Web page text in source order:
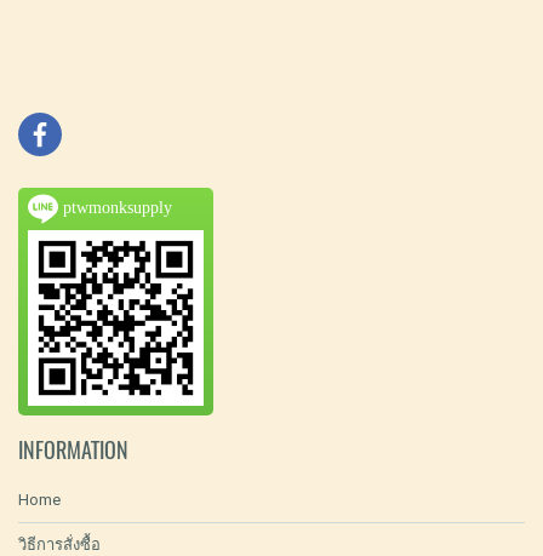
ptwmonksupply
INFORMATION
Home
วิธีการสั่งซื้อ